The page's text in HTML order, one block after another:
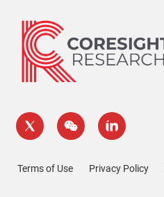
Terms of Use Privacy Policy